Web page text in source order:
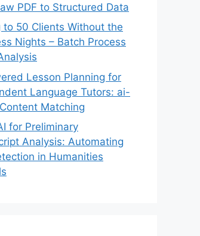
PDF to Structured Data
to 50 Clients Without the
Nights – Batch Process
Lesson Planning for
Language Tutors: ai-
Matching
for Preliminary
Analysis: Automating
in Humanities